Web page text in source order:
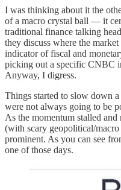
I was thinking about it the
of a macro crystal ball — it
traditional finance talking
they discuss where the
indicator of fiscal and
picking out a specific CNBC
Anyway, I digress.
Things started to slow down
were not always going to be
As the momentum stalled
(with scary geopolitical/
prominent. As you can see
one of those days.